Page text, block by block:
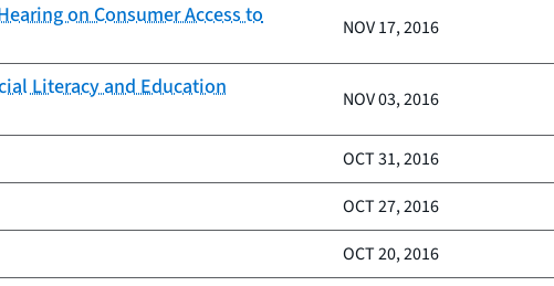
on Consumer Access to
NOV 17, 2016
Literacy and Education
NOV 03, 2016
OCT 31, 2016
OCT 27, 2016
OCT 20, 2016